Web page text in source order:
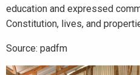
education and expressed
Constitution, lives, and
Source: padfm